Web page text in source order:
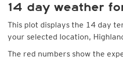
14 day weather
This plot displays the 14 day
your selected location,
The red numbers show the